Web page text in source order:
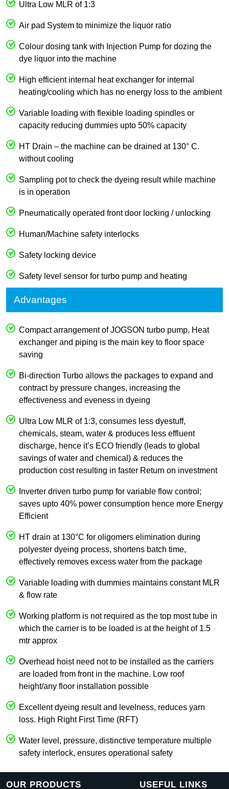
Ultra Low MLR of 1:3
Air pad System to minimize the liquor ratio
Colour dosing tank with Injection Pump for dozing the
dye liquor into the machine
High efficient internal heat exchanger for internal
heating/cooling which has no energy loss to the ambient
Variable loading with flexible loading spindles or
capacity reducing dummies upto 50% capacity
HT Drain – the machine can be drained at 130° C.
without cooling
Sampling pot to check the dyeing result while machine
is in operation
Pneumatically operated front door locking / unlocking
Human/Machine safety interlocks
Safety locking device
Safety level sensor for turbo pump and heating
Advantages
Compact arrangement of JOGSON turbo pump, Heat
exchanger and piping is the main key to floor space
saving
Bi-direction Turbo allows the packages to expand and
contract by pressure changes, increasing the
effectiveness and eveness in dyeing
Ultra Low MLR of 1:3, consumes less dyestuff,
chemicals, steam, water & produces less effluent
discharge, hence it’s ECO friendly (leads to global
savings of water and chemical) & reduces the
production cost resulting in faster Return on investment
Inverter driven turbo pump for variable flow control;
saves upto 40% power consumption hence more Energy
Efficient
HT drain at 130°C for oligomers elimination during
polyester dyeing process, shortens batch time,
effectively removes excess water from the package
Variable loading with dummies maintains constant MLR
& flow rate
Working platform is not required as the top most tube in
which the carrier is to be loaded is at the height of 1.5
mtr approx
Overhead hoist need not to be installed as the carriers
are loaded from front in the machine. Low roof
height/any floor installation possible
Excellent dyeing result and levelness, reduces yarn
loss. High Right First Time (RFT)
Water level, pressure, distinctive temperature multiple
safety interlock, ensures operational safety
OUR PRODUCTS USEFUL LINKS